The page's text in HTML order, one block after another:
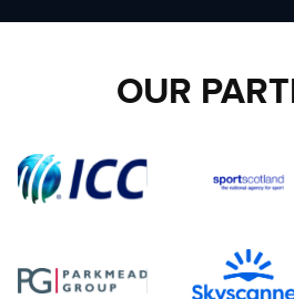
OUR